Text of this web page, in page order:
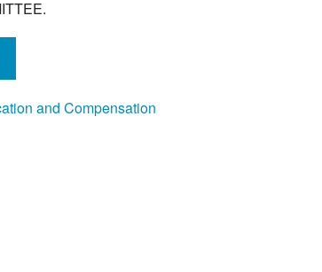
and Compensation